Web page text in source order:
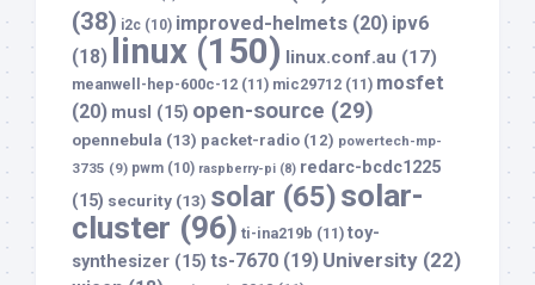
(38) i2c (10) improved-helmets (20) ipv6
(18)
linux (150) linux.conf.au (17)
meanwell-hep-600c-12 (11) mic29712 (11) mosfet
(20) musl (15) open-source (29)
opennebula (13) packet-radio (12) powertech-mp-
3735 (9) pwm (10) raspberry-pi (8) redarc-bcdc1225
(15) security (13) solar (65)solar-
cluster (96) ti-ina219b (11) toy-
synthesizer (15) ts-7670 (19) University (22)